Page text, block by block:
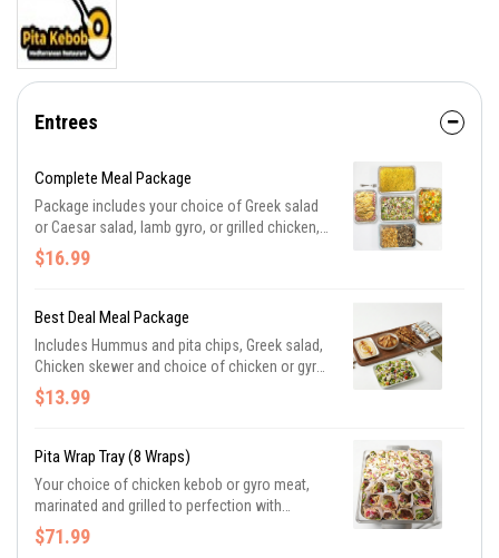
Entrees
Complete Meal Package
Package includes your choice of Greek salad
or Caesar salad, lamb gyro, or grilled chicken,
or combination of both, lemon-butter and
garlic mixed vegetables, saffron herb yellow
bread. Priced per guest. Minimum 10.
$16.99
Best Deal Meal Package
Includes Hummus and pita chips, Greek salad,
Chicken skewer and choice of chicken or gyro
pita wrap or combination. Of proteins. Priced
per guest, minimum 10.
$13.99
Pita Wrap Tray (8 Wraps)
Your choice of chicken kebob or gyro meat,
marinated and grilled to perfection with
lettuce, tomato, red onion, and topped with
tzatziki sauce
$71.99